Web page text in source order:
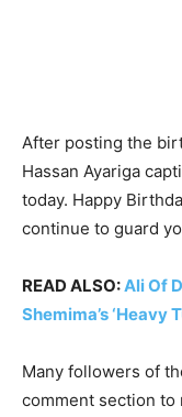
After posting the
Hassan Ayariga
today. Happy
continue to guard
READ ALSO:Ali Of
Shemima’s ‘Heavy
Many followers of
comment section to